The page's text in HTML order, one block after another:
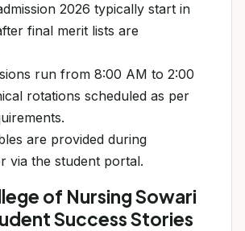
2026 typically start in
final merit lists are
run from 8:00 AM to 2:00
rotations scheduled as per
are provided during
via the student portal.
of Nursing Sowari
Success Stories